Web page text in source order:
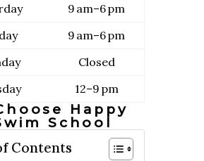
9 am–6 pm
9 am–6 pm
Closed
12–9 pm
Happy
School
Contents